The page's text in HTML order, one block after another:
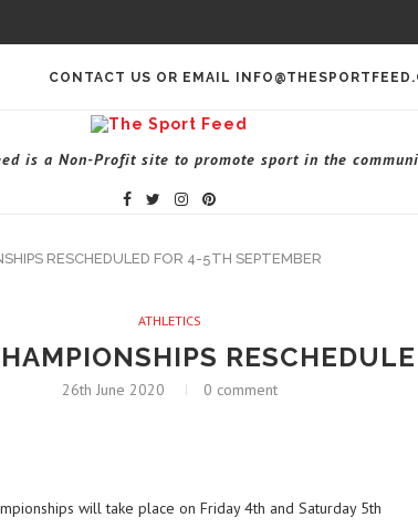
CONTACT US OR EMAIL
is a Non-Profit site to promote sport in the
RESCHEDULED FOR 4-5TH SEPTEMBER
ATHLETICS
26th June 2020 0 comment
will take place on Friday 4th and Saturday 5th